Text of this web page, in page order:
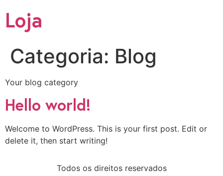
Loja
Categoria: Blog
Your blog category
Hello world!
Welcome to WordPress. This is your first post. Edit or
delete it, then start writing!
Todos os direitos reservados